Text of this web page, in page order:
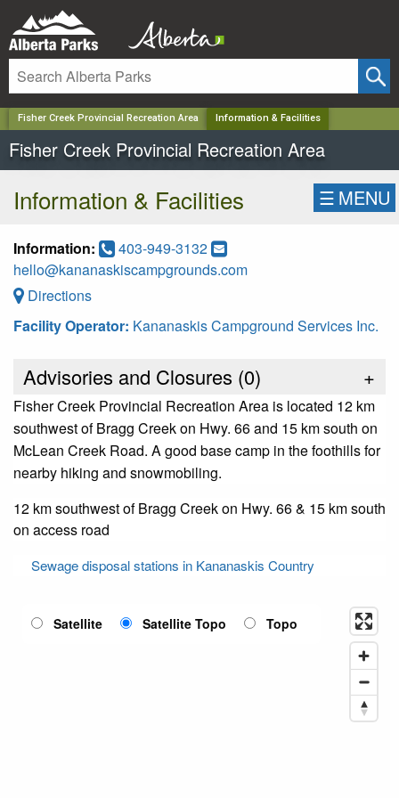
Fisher Creek Provincial Recreation Area Information & Facilities
Fisher Creek Provincial Recreation Area
Information & Facilities ☰ MENU
Information:
403-949-3132
hello@kananaskiscampgrounds.com
Directions
Facility Operator: Kananaskis Campground Services Inc.
Advisories and Closures (0) +
Fisher Creek Provincial Recreation Area is located 12 km
southwest of Bragg Creek on Hwy. 66 and 15 km south on
McLean Creek Road. A good base camp in the foothills for
nearby hiking and snowmobiling.
12 km southwest of Bragg Creek on Hwy. 66 & 15 km south
on access road
Sewage disposal stations in Kananaskis Country
Satellite Satellite Topo Topo